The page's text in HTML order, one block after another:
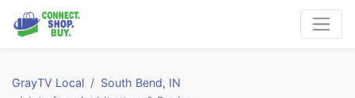
GrayTV Local
South Bend, IN